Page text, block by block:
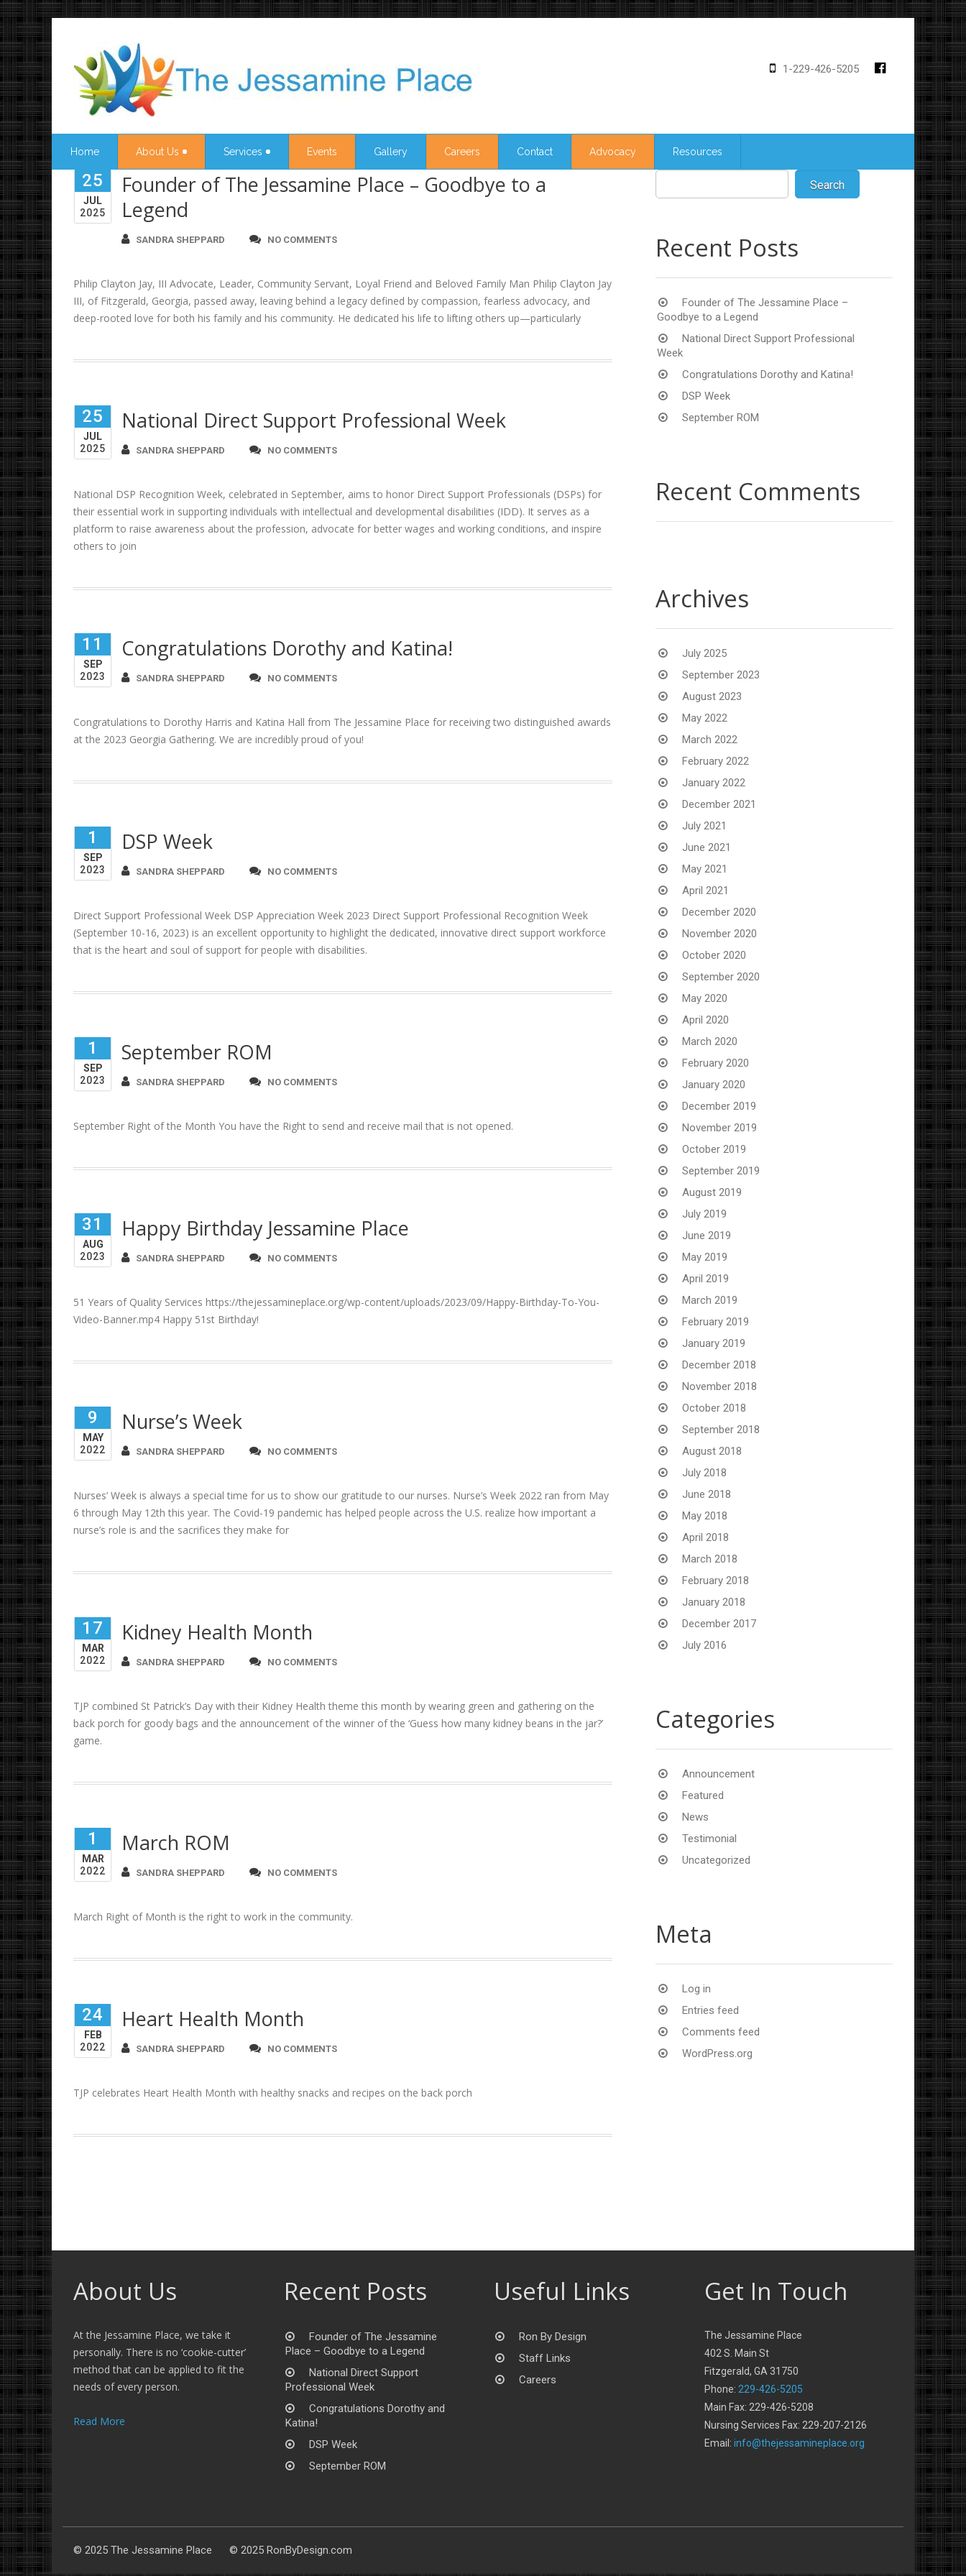
1-229-426-5205
Home About Us Services Events Gallery Careers Contact Advocacy Resources
25
JUL
2025
Founder of The Jessamine Place – Goodbye to a
Legend
SANDRA SHEPPARD NO COMMENTS
Philip Clayton Jay, III Advocate, Leader, Community Servant, Loyal Friend and Beloved Family Man Philip Clayton Jay
III, of Fitzgerald, Georgia, passed away, leaving behind a legacy defined by compassion, fearless advocacy, and
deep-rooted love for both his family and his community. He dedicated his life to lifting others up—particularly
25
JUL
2025
National Direct Support Professional Week
SANDRA SHEPPARD NO COMMENTS
National DSP Recognition Week, celebrated in September, aims to honor Direct Support Professionals (DSPs) for
their essential work in supporting individuals with intellectual and developmental disabilities (IDD). It serves as a
platform to raise awareness about the profession, advocate for better wages and working conditions, and inspire
others to join
11
SEP
2023
Congratulations Dorothy and Katina!
SANDRA SHEPPARD NO COMMENTS
Congratulations to Dorothy Harris and Katina Hall from The Jessamine Place for receiving two distinguished awards
at the 2023 Georgia Gathering. We are incredibly proud of you!
1
SEP
2023
DSP Week
SANDRA SHEPPARD NO COMMENTS
Direct Support Professional Week DSP Appreciation Week 2023 Direct Support Professional Recognition Week
(September 10-16, 2023) is an excellent opportunity to highlight the dedicated, innovative direct support workforce
that is the heart and soul of support for people with disabilities.
1
SEP
2023
September ROM
SANDRA SHEPPARD NO COMMENTS
September Right of the Month You have the Right to send and receive mail that is not opened.
31
AUG
2023
Happy Birthday Jessamine Place
SANDRA SHEPPARD NO COMMENTS
51 Years of Quality Services https://thejessamineplace.org/wp-content/uploads/2023/09/Happy-Birthday-To-You-
Video-Banner.mp4 Happy 51st Birthday!
9
MAY
2022
Nurse’s Week
SANDRA SHEPPARD NO COMMENTS
Nurses’ Week is always a special time for us to show our gratitude to our nurses. Nurse’s Week 2022 ran from May
6 through May 12th this year. The Covid-19 pandemic has helped people across the U.S. realize how important a
nurse’s role is and the sacrifices they make for
17
MAR
2022
Kidney Health Month
SANDRA SHEPPARD NO COMMENTS
TJP combined St Patrick’s Day with their Kidney Health theme this month by wearing green and gathering on the
back porch for goody bags and the announcement of the winner of the ‘Guess how many kidney beans in the jar?’
game.
1
MAR
2022
March ROM
SANDRA SHEPPARD NO COMMENTS
March Right of Month is the right to work in the community.
24
FEB
2022
Heart Health Month
SANDRA SHEPPARD NO COMMENTS
TJP celebrates Heart Health Month with healthy snacks and recipes on the back porch
Recent Posts
Founder of The Jessamine Place –
Goodbye to a Legend
National Direct Support Professional
Week
Congratulations Dorothy and Katina!
DSP Week
September ROM
Recent Comments
Archives
July 2025
September 2023
August 2023
May 2022
March 2022
February 2022
January 2022
December 2021
July 2021
June 2021
May 2021
April 2021
December 2020
November 2020
October 2020
September 2020
May 2020
April 2020
March 2020
February 2020
January 2020
December 2019
November 2019
October 2019
September 2019
August 2019
July 2019
June 2019
May 2019
April 2019
March 2019
February 2019
January 2019
December 2018
November 2018
October 2018
September 2018
August 2018
July 2018
June 2018
May 2018
April 2018
March 2018
February 2018
January 2018
December 2017
July 2016
Categories
Announcement
Featured
News
Testimonial
Uncategorized
Meta
Log in
Entries feed
Comments feed
WordPress.org
About Us
At the Jessamine Place, we take it
personally. There is no ‘cookie-cutter’
method that can be applied to fit the
needs of every person.
Read More
Recent Posts
Founder of The Jessamine
Place – Goodbye to a Legend
National Direct Support
Professional Week
Congratulations Dorothy and
Katina!
DSP Week
September ROM
Useful Links
Ron By Design
Staff Links
Careers
Get In Touch
The Jessamine Place
402 S. Main St
Fitzgerald, GA 31750
Phone: 229-426-5205
Main Fax: 229-426-5208
Nursing Services Fax: 229-207-2126
Email: info@thejessamineplace.org
© 2025 The Jessamine Place © 2025 RonByDesign.com